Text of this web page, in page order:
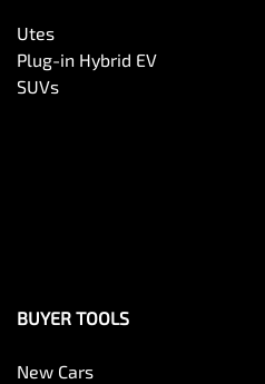
Utes
Plug-in Hybrid EV
SUVs
BUYER TOOLS
New Cars